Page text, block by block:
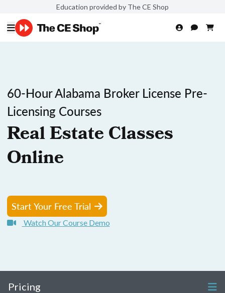
Education provided by The CE Shop
60-Hour Alabama Broker License Pre-
Licensing Courses
Real Estate Classes
Online
Start Your Free Trial
Watch Our Course Demo
Pricing